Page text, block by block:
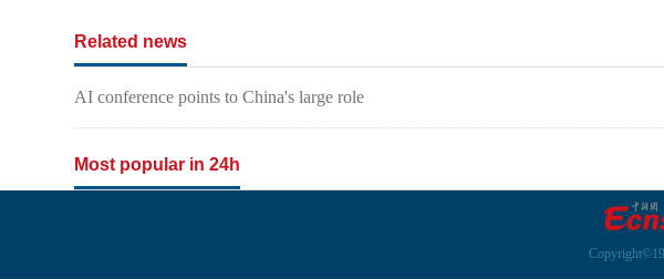
Related news
AI conference points to China's large role
Most popular in 24h